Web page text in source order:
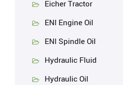
Eicher Tractor
ENI Engine Oil
ENI Spindle Oil
Hydraulic Fluid
Hydraulic Oil